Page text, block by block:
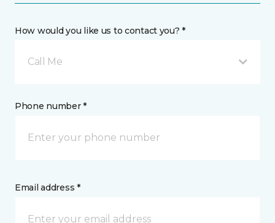
How would you like us to contact you? *
Call Me
Phone number *
Email address *